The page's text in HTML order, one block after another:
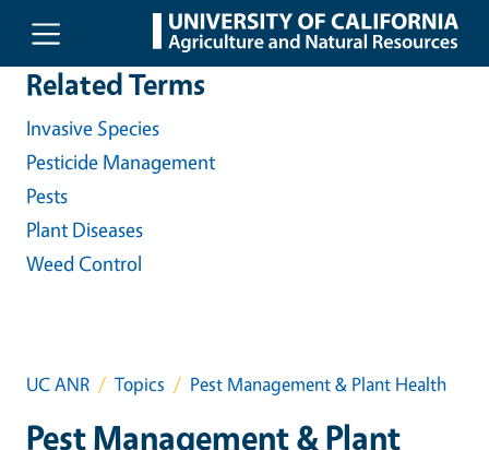
Skip to main content
UC ANR Topics Pest Management & Plant Health
Pest Management & Plant
Related Terms
Invasive Species
Pesticide Management
Pests
Plant Diseases
Weed Control